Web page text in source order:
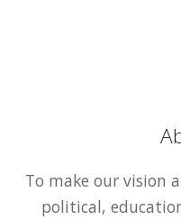
To make our vision
political,